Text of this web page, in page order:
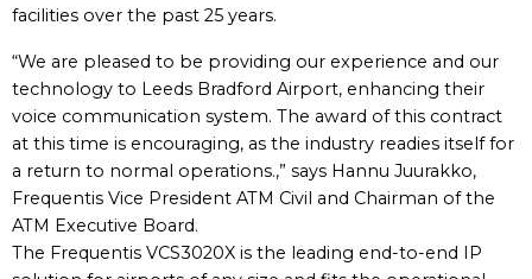
facilities over the past 25 years.
“We are pleased to be providing our experience and our
technology to Leeds Bradford Airport, enhancing their
voice communication system. The award of this contract
at this time is encouraging, as the industry readies itself for
a return to normal operations.,” says Hannu Juurakko,
Frequentis Vice President ATM Civil and Chairman of the
ATM Executive Board.
The Frequentis VCS3020X is the leading end-to-end IP